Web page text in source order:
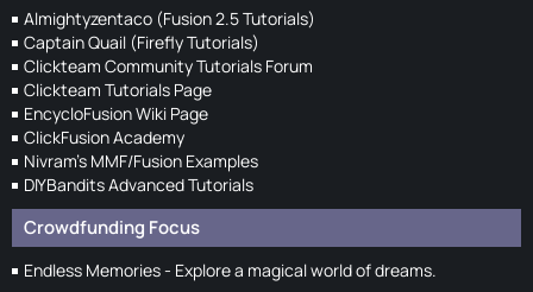
Almightyzentaco (Fusion 2.5 Tutorials)
Captain Quail (Firefly Tutorials)
Clickteam Community Tutorials Forum
Clickteam Tutorials Page
EncycloFusion Wiki Page
ClickFusion Academy
Nivram's MMF/Fusion Examples
DIYBandits Advanced Tutorials
Crowdfunding Focus
Endless Memories - Explore a magical world of dreams.